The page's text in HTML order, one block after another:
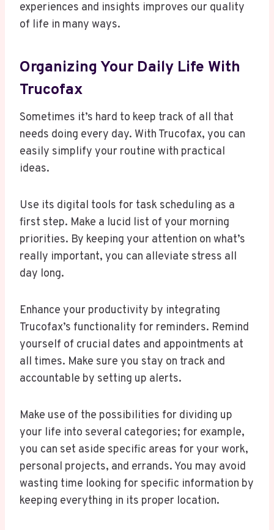
experiences and insights improves our quality
of life in many ways.
Organizing Your Daily Life With
Trucofax
Sometimes it’s hard to keep track of all that
needs doing every day. With Trucofax, you can
easily simplify your routine with practical
ideas.
Use its digital tools for task scheduling as a
first step. Make a lucid list of your morning
priorities. By keeping your attention on what’s
really important, you can alleviate stress all
day long.
Enhance your productivity by integrating
Trucofax’s functionality for reminders. Remind
yourself of crucial dates and appointments at
all times. Make sure you stay on track and
accountable by setting up alerts.
Make use of the possibilities for dividing up
your life into several categories; for example,
you can set aside specific areas for your work,
personal projects, and errands. You may avoid
wasting time looking for specific information by
keeping everything in its proper location.